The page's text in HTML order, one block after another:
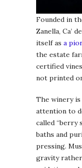
Founded in
Zanella, Ca’
itself as a
the estate
certified
not printed
The winery
attention to
called “berry
baths and
pressing.
gravity